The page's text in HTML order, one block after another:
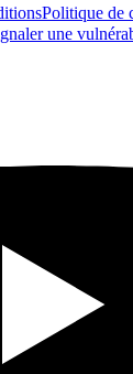
Politique de
une